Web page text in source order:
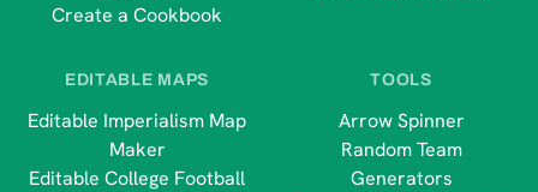
Create a Cookbook
EDITABLE MAPS
Editable Imperialism Map
Maker
Editable College Football
TOOLS
Arrow Spinner
Random Team
Generators